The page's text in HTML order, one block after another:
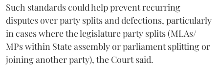
Such standards could help prevent recurring
disputes over party splits and defections, particularly
in cases where the legislature party splits (MLAs/
MPs within State assembly or parliament splitting or
joining another party), the Court said.